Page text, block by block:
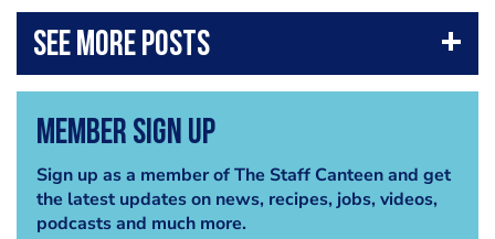
Member Sign Up
Sign up as a member of The Staff Canteen and get
the latest updates on news, recipes, jobs, videos,
podcasts and much more.